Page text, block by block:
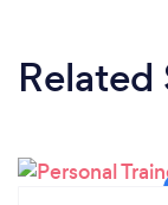
Related